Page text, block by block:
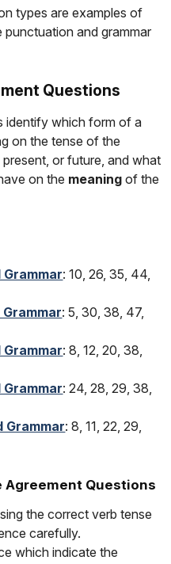
types are examples of
and grammar
Questions
identify which form of a
on the tense of the
,present , orfuture , and what
on the meaning of the
: 10, 26, 35, 44,
: 5, 30, 38, 47,
: 8, 12, 20, 38,
: 24, 28, 29, 38,
Grammar: 8, 11, 22, 29,
Agreement Questions
the correct verb tense
carefully.
which indicate the